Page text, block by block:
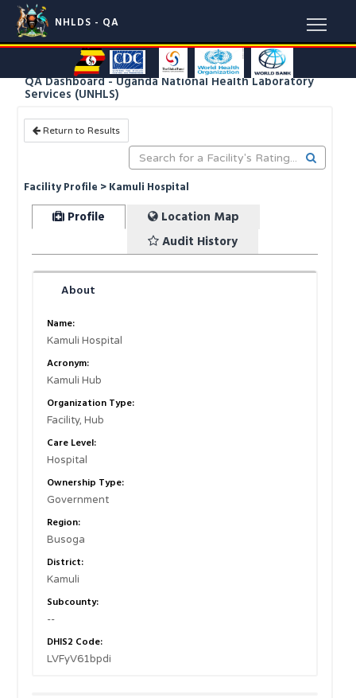
NHLDS - QA
QA Dashboard - Uganda National Health Laboratory
Services (UNHLS)
Return to Results
Facility Profile > Kamuli Hospital
Profile
Location Map
Audit History
About
Name:
Kamuli Hospital
Acronym:
Kamuli Hub
Organization Type:
Facility, Hub
Care Level:
Hospital
Ownership Type:
Government
Region:
Busoga
District:
Kamuli
Subcounty:
--
DHIS2 Code:
LVFyV61bpdi